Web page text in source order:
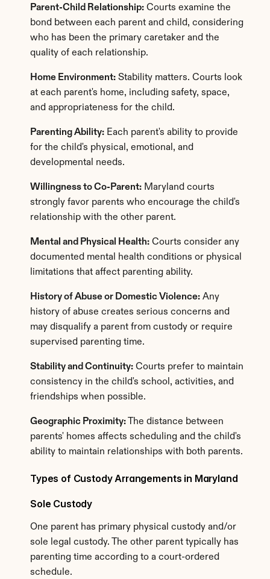
Parent-Child Relationship: Courts examine the
bond between each parent and child, considering
who has been the primary caretaker and the
quality of each relationship.
Home Environment: Stability matters. Courts look
at each parent's home, including safety, space,
and appropriateness for the child.
Parenting Ability: Each parent's ability to provide
for the child's physical, emotional, and
developmental needs.
Willingness to Co-Parent: Maryland courts
strongly favor parents who encourage the child's
relationship with the other parent.
Mental and Physical Health: Courts consider any
documented mental health conditions or physical
limitations that affect parenting ability.
History of Abuse or Domestic Violence: Any
history of abuse creates serious concerns and
may disqualify a parent from custody or require
supervised parenting time.
Stability and Continuity: Courts prefer to maintain
consistency in the child's school, activities, and
friendships when possible.
Geographic Proximity: The distance between
parents' homes affects scheduling and the child's
ability to maintain relationships with both parents.
Types of Custody Arrangements in Maryland
Sole Custody
One parent has primary physical custody and/or
sole legal custody. The other parent typically has
parenting time according to a court-ordered
schedule.